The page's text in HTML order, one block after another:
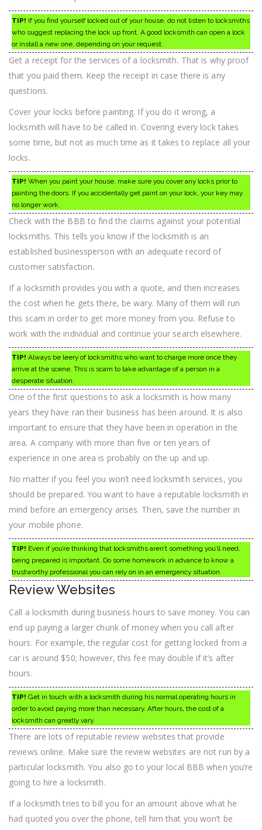
TIP! If you find yourself locked out of your house, do not listen to locksmiths
who suggest replacing the lock up front. A good locksmith can open a lock
or install a new one, depending on your request.
Get a receipt for the services of a locksmith. That is why proof
that you paid them. Keep the receipt in case there is any
questions.
Cover your locks before painting. If you do it wrong, a
locksmith will have to be called in. Covering every lock takes
some time, but not as much time as it takes to replace all your
locks.
TIP! When you paint your house, make sure you cover any locks prior to
painting the doors. If you accidentally get paint on your lock, your key may
no longer work.
Check with the BBB to find the claims against your potential
locksmiths. This tells you know if the locksmith is an
established businessperson with an adequate record of
customer satisfaction.
If a locksmith provides you with a quote, and then increases
the cost when he gets there, be wary. Many of them will run
this scam in order to get more money from you. Refuse to
work with the individual and continue your search elsewhere.
TIP! Always be leery of locksmiths who want to charge more once they
arrive at the scene. This is scam to take advantage of a person in a
desperate situation.
One of the first questions to ask a locksmith is how many
years they have ran their business has been around. It is also
important to ensure that they have been in operation in the
area. A company with more than five or ten years of
experience in one area is probably on the up and up.
No matter if you feel you won’t need locksmith services, you
should be prepared. You want to have a reputable locksmith in
mind before an emergency arises. Then, save the number in
your mobile phone.
TIP! Even if you’re thinking that locksmiths aren’t something you’ll need,
being prepared is important. Do some homework in advance to know a
trustworthy professional you can rely on in an emergency situation.
Review Websites
Call a locksmith during business hours to save money. You can
end up paying a larger chunk of money when you call after
hours. For example, the regular cost for getting locked from a
car is around $50; however, this fee may double if it’s after
hours.
TIP! Get in touch with a locksmith during his normal operating hours in
order to avoid paying more than necessary. After hours, the cost of a
locksmith can greatly vary.
There are lots of reputable review websites that provide
reviews online. Make sure the review websites are not run by a
particular locksmith. You also go to your local BBB when you’re
going to hire a locksmith.
If a locksmith tries to bill you for an amount above what he
had quoted you over the phone, tell him that you won’t be